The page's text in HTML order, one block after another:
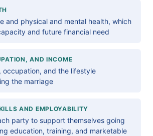
and physical and mental health, which
and future financial need
AND INCOME
occupation, and the lifestyle
the marriage
AND EMPLOYABILITY
party to support themselves going
education, training, and marketable